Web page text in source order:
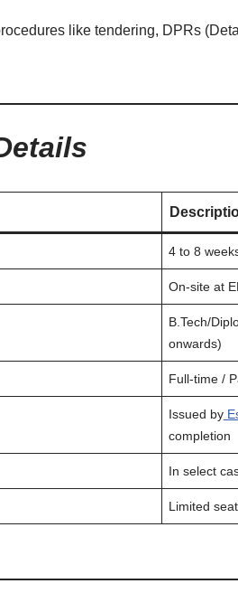
like tendering, DPRs
4 to 8
On-site at
B.Tech/
onwards)
Full-time /
Issued by
completion
In select
Limited